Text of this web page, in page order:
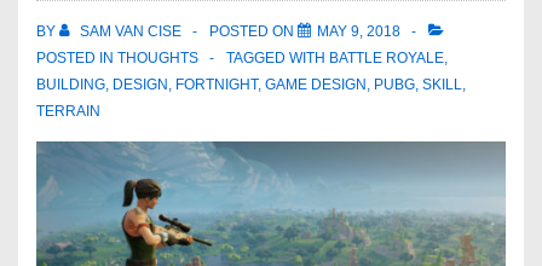
BY SAM VAN CISE POSTED ON
MAY 9, 2018
POSTED IN THOUGHTS TAGGED WITH BATTLE ROYALE,
BUILDING, DESIGN , FORTNIGHT, GAME DESIGN , PUBG, SKILL,
TERRAIN